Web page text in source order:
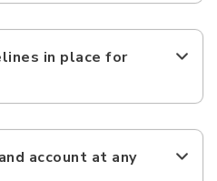
in place for
account at any